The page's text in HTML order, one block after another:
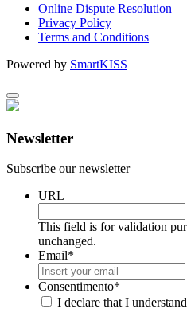
Online Dispute Resolution
Privacy Policy
Terms and Conditions
Powered by SmartKISS
Newsletter
Subscribe our newsletter
URL
This field is for validation
unchanged.
Email*
Consentimento*
I declare that I